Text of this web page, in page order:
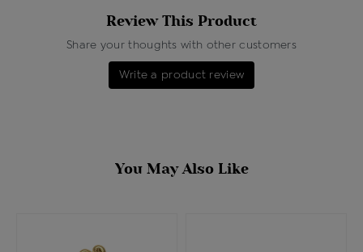
Review This Product
Share your thoughts with other customers
Write a product review
You May Also Like